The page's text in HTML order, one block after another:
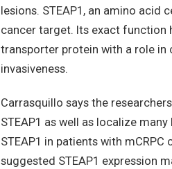
lesions. STEAP1, an amino acid
cancer target. Its exact function
transporter protein with a role
invasiveness.
Carrasquillo says the
STEAP1 as well as localize
STEAP1 in patients with
suggested STEAP1 expression